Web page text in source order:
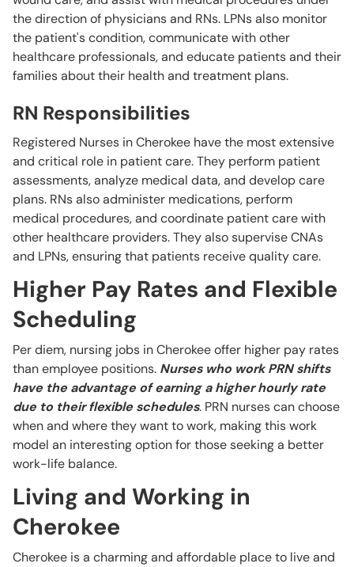
the direction of physicians and RNs. LPNs also monitor
the patient's condition, communicate with other
healthcare professionals, and educate patients and their
families about their health and treatment plans.
RN Responsibilities
Registered Nurses in Cherokee have the most extensive
and critical role in patient care. They perform patient
assessments, analyze medical data, and develop care
plans. RNs also administer medications, perform
medical procedures, and coordinate patient care with
other healthcare providers. They also supervise CNAs
and LPNs, ensuring that patients receive quality care.
Higher Pay Rates and Flexible
Scheduling
Per diem, nursing jobs in Cherokee offer higher pay rates
than employee positions. Nurses who work PRN shifts
have the advantage of earning a higher hourly rate
due to their flexible schedules. PRN nurses can choose
when and where they want to work, making this work
model an interesting option for those seeking a better
work-life balance.
Living and Working in
Cherokee
Cherokee is a charming and affordable place to live and